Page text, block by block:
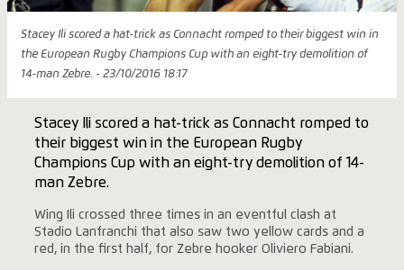
Stacey Ili scored a hat-trick as Connacht romped to their biggest win in
the European Rugby Champions Cup with an eight-try demolition of
14-man Zebre. - 23/10/2016 18:17
Stacey Ili scored a hat-trick as Connacht romped to
their biggest win in the European Rugby
Champions Cup with an eight-try demolition of 14-
man Zebre.
Wing Ili crossed three times in an eventful clash at
Stadio Lanfranchi that also saw two yellow cards and a
red, in the first half, for Zebre hooker Oliviero Fabiani.